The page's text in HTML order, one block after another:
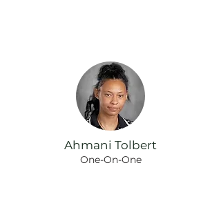
Ahmani Tolbert
One-On-One